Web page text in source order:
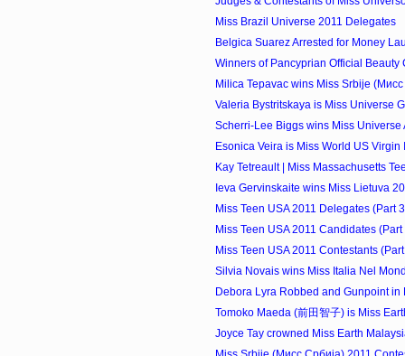
Miss Brazil Universe 2011 Delegates
Belgica Suarez Arrested for Money
Winners of Pancyprian Official Beauty
Milica Tepavac wins Miss Srbije
Valeria Bystritskaya is Miss Universe
Scherri-Lee Biggs wins Miss Universe
Esonica Veira is Miss World US Virgin
Kay Tetreault | Miss Massachusetts
Ieva Gervinskaite wins Miss Lietuva
Miss Teen USA 2011 Delegates (Part
Miss Teen USA 2011 Candidates (Part
Miss Teen USA 2011 Contestants
Silvia Novais wins Miss Italia Nel
Debora Lyra Robbed and Gunpoint in
Tomoko Maeda (前田智子) is Miss
Joyce Tay crowned Miss Earth